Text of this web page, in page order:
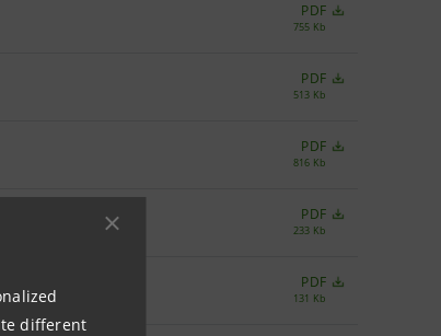
different
PDF
755 Kb
PDF
513 Kb
PDF
816 Kb
PDF
233 Kb
PDF
131 Kb